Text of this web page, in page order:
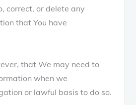
correct, or delete any
that You have
that We may need to
when we
or lawful basis to do so.